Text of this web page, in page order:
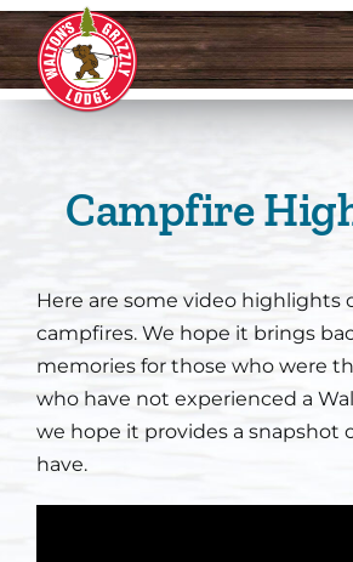
Skip
to
content
Dates & Rates
Enroll Now
Account Login
Meet Us
About
Campfire
Here are some video highlights
campfires. We hope it brings
memories for those who were
who have not experienced a
we hope it provides a snapshot
have.